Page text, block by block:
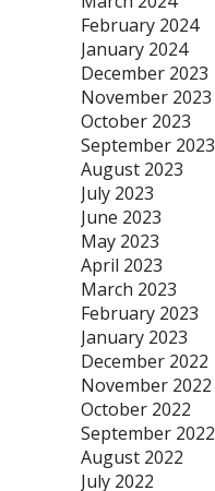
February 2024
January 2024
December 2023
November 2023
October 2023
September 2023
August 2023
July 2023
June 2023
May 2023
April 2023
March 2023
February 2023
January 2023
December 2022
November 2022
October 2022
September 2022
August 2022
July 2022